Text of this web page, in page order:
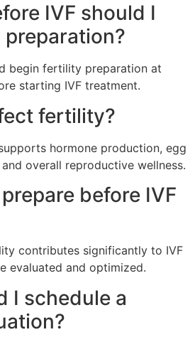
IVF should I
begin fertility preparation at
starting IVF treatment.
fertility?
hormone production, egg
overall reproductive wellness.
before IVF
contributes significantly to IVF
evaluated and optimized.
I schedule a